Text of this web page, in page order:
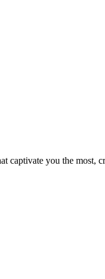
you the most,